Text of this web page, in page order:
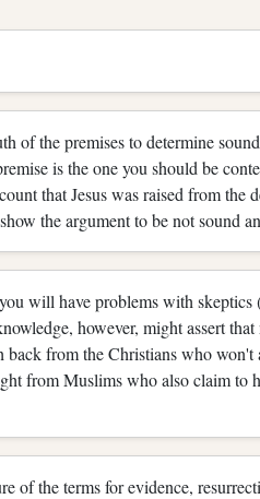
of the premises to determine
is the one you should be
that Jesus was raised from the
the argument to be not sound
will have problems with skeptics
however, might assert
from the Christians who won't
from Muslims who also claim to
of the terms for evidence,